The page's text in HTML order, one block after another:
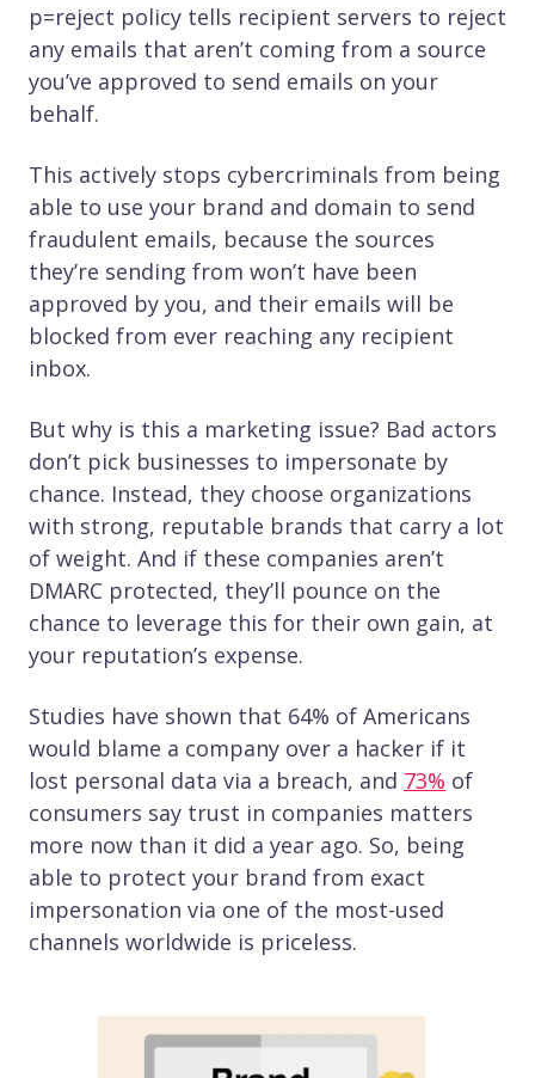
p=reject policy tells recipient servers to reject
any emails that aren’t coming from a source
you’ve approved to send emails on your
behalf.
This actively stops cybercriminals from being
able to use your brand and domain to send
fraudulent emails, because the sources
they’re sending from won’t have been
approved by you, and their emails will be
blocked from ever reaching any recipient
inbox.
But why is this a marketing issue? Bad actors
don’t pick businesses to impersonate by
chance. Instead, they choose organizations
with strong, reputable brands that carry a lot
of weight. And if these companies aren’t
DMARC protected, they’ll pounce on the
chance to leverage this for their own gain, at
your reputation’s expense.
Studies have shown that 64% of Americans
would blame a company over a hacker if it
lost personal data via a breach, and 73% of
consumers say trust in companies matters
more now than it did a year ago. So, being
able to protect your brand from exact
impersonation via one of the most-used
channels worldwide is priceless.